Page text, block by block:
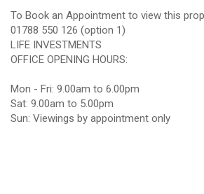
To Book an Appointment to view this
01788 550 126 (option 1)
LIFE INVESTMENTS
OFFICE OPENING HOURS:
Mon - Fri: 9.00am to 6.00pm
Sat: 9.00am to 5.00pm
Sun: Viewings by appointment only